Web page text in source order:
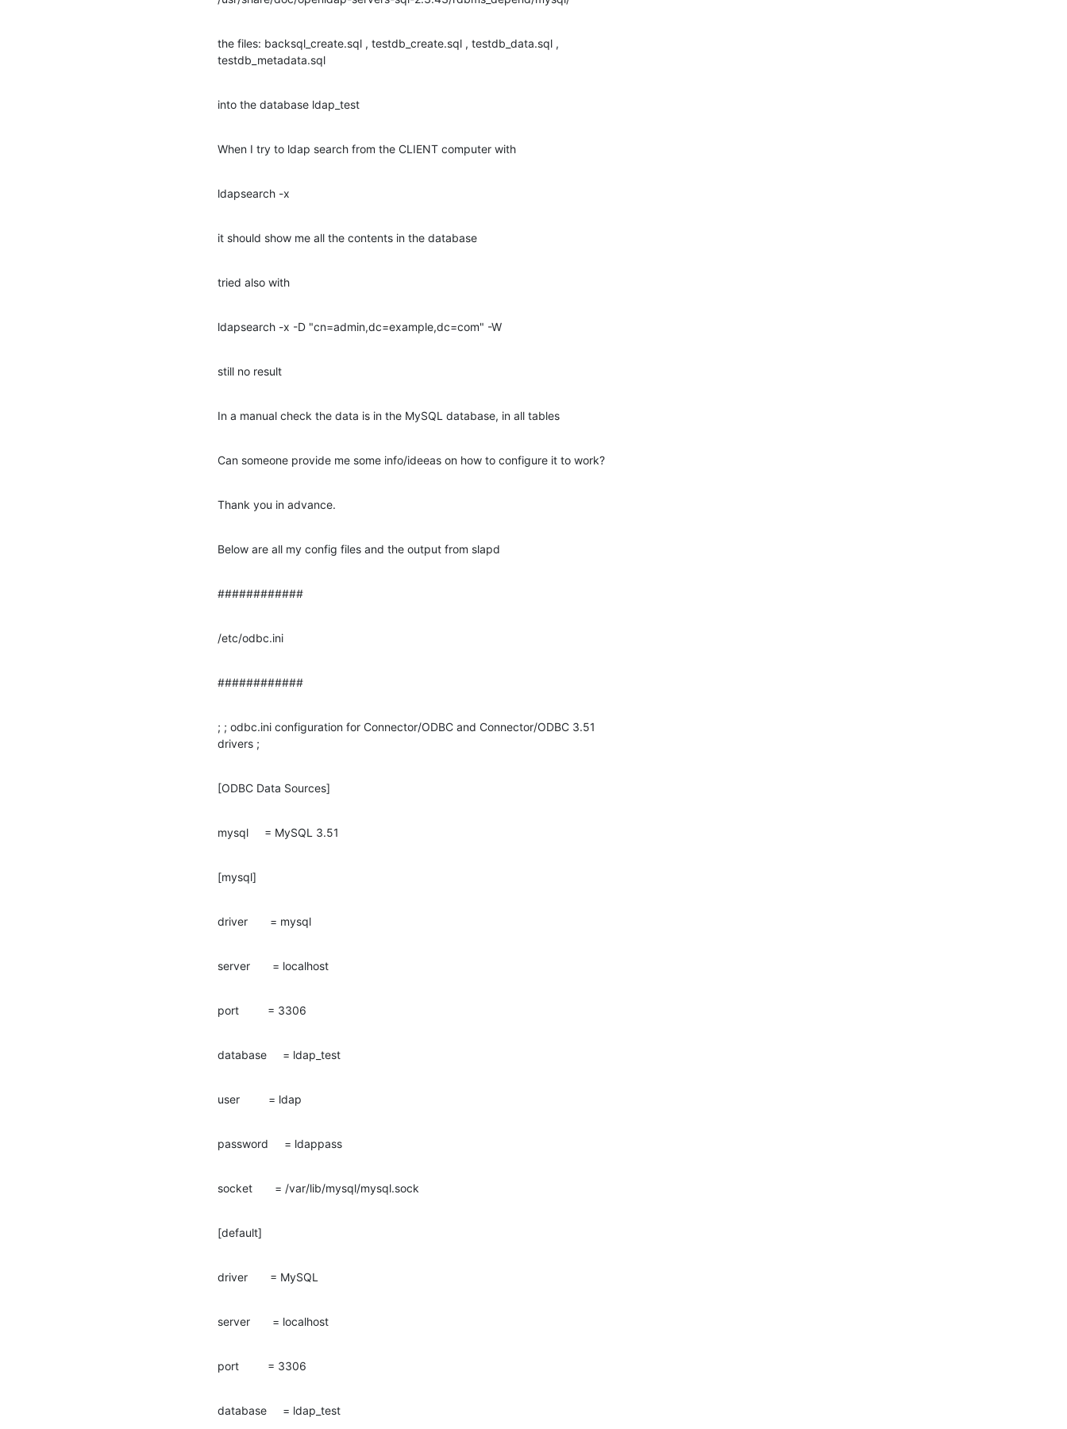
the files: backsql_create.sql , testdb_create.sql , testdb_data.sql ,
testdb_metadata.sql
into the database ldap_test
When I try to ldap search from the CLIENT computer with
ldapsearch -x
it should show me all the contents in the database
tried also with
ldapsearch -x -D "cn=admin,dc=example,dc=com" -W
still no result
In a manual check the data is in the MySQL database, in all tables
Can someone provide me some info/ideeas on how to configure it to work?
Thank you in advance.
Below are all my config files and the output from slapd
############
/etc/odbc.ini
############
; ; odbc.ini configuration for Connector/ODBC and Connector/ODBC 3.51
drivers ;
[ODBC Data Sources]
mysql     = MySQL 3.51
[mysql]
driver       = mysql
server       = localhost
port         = 3306
database     = ldap_test
user         = ldap
password     = ldappass
socket       = /var/lib/mysql/mysql.sock
[default]
driver       = MySQL
server       = localhost
port         = 3306
database     = ldap_test